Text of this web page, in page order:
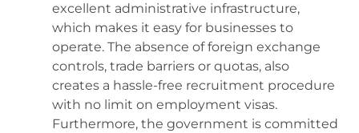
excellent administrative infrastructure,
which makes it easy for businesses to
operate. The absence of foreign exchange
controls, trade barriers or quotas, also
creates a hassle-free recruitment procedure
with no limit on employment visas.
Furthermore, the government is committed